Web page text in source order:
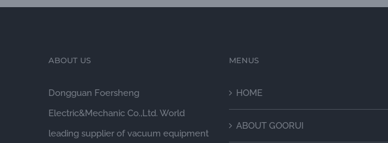
ABOUT US
Dongguan Foersheng
Electric&Mechanic Co.,Ltd. World
leading supplier of vacuum equipment
MENUS
HOME
ABOUT GOORUI